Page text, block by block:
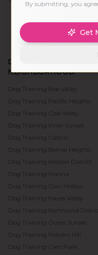
Office: 8:30am – 5:30pm
DOG TRAINING &
NEIGHBORHOOD
Dog Training Noe Valley
Dog Training Pacific Heights
Dog Training
Cole Valley
Dog Training Inner Sunset
Dog Training
Castro
Dog Training Bernal Heights
Dog Training Mission District
Dog Training Marina
Dog Training
Cow Hollow
Dog Training Hayes Valley
Dog Training Richmond
Dog Training
Outer Sunset
Dog Training Potrero Hill
Dog Training
Glen Park
By submitting, you
Get